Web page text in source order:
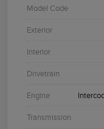
Model Code
Exterior
Interior
Drivetrain
Engine
Transmission